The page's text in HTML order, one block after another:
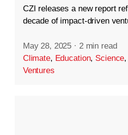
CZI releases a new report
decade of impact-driven
May 28, 2025 · 2 min read
Climate, Education, Science
Ventures